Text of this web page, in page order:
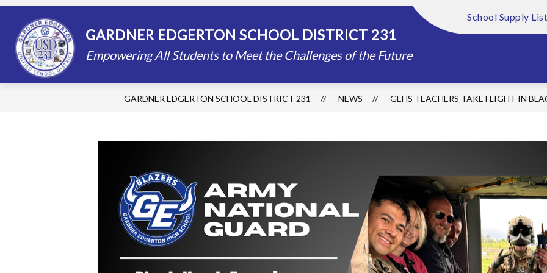
Skip
content
GARDNER EDGERTON SCHOOL DISTRICT 231
Empowering All Students to Meet the Challenges of the Future
School Supply List
STAFF DIRECTORY SCHOOLS
Show
submenu
for
Schools
FOUNDATION ABOUT US
GARDNER EDGERTON SCHOOL DISTRICT 231 NEWS GEHS TEACHERS TAKE FLIGHT IN